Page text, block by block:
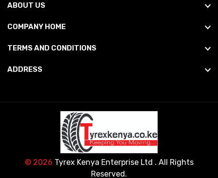
ABOUT US
COMPANY HOME
TERMS AND CONDITIONS
ADDRESS
© 2026 Tyrex Kenya Enterprise Ltd . All Rights
Reserved.